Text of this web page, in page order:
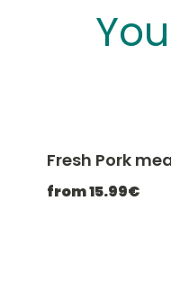
Fresh Pork
from 15.99€